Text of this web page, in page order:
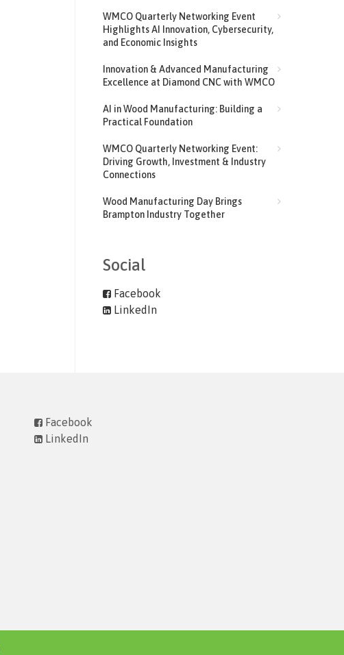
WMCO Quarterly Networking Event
Highlights AI Innovation, Cybersecurity,
and Economic Insights
Innovation & Advanced Manufacturing
Excellence at Diamond CNC with WMCO
AI in Wood Manufacturing: Building a
Practical Foundation
WMCO Quarterly Networking Event:
Driving Growth, Investment & Industry
Connections
Wood Manufacturing Day Brings
Brampton Industry Together
Social
Facebook
LinkedIn
Facebook
LinkedIn